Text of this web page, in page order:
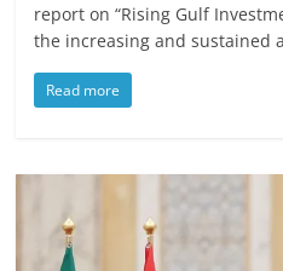
report on “Rising Gulf
the increasing and sustained
Read more